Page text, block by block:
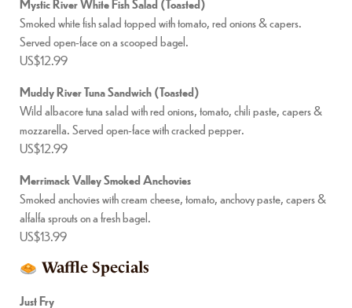
Mystic River White Fish Salad (Toasted)
Smoked white fish salad topped with tomato, red onions & capers.
Served open-face on a scooped bagel.
US$12.99
Muddy River Tuna Sandwich (Toasted)
Wild albacore tuna salad with red onions, tomato, chili paste, capers &
mozzarella. Served open-face with cracked pepper.
US$12.99
Merrimack Valley Smoked Anchovies
Smoked anchovies with cream cheese, tomato, anchovy paste, capers &
alfalfa sprouts on a fresh bagel.
US$13.99
Waffle Specials
Just Fry